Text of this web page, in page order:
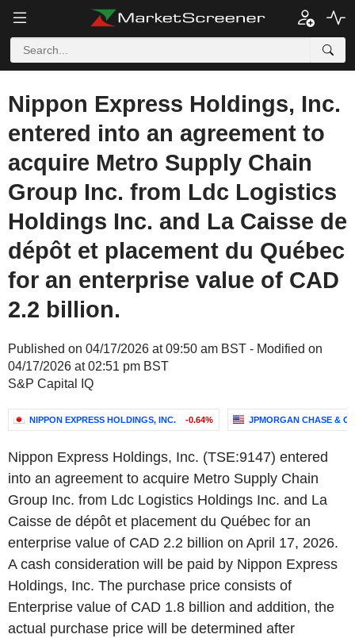
Nippon Express Holdings, Inc.
entered into an agreement to
acquire Metro Supply Chain
Group Inc. from Ldc Logistics
Holdings Inc. and La Caisse de
dépôt et placement du Québec
for an enterprise value of CAD
2.2 billion.
Published on 04/17/2026 at 09:50 am BST - Modified on
04/17/2026 at 02:51 pm BST
S&P Capital IQ
NIPPON EXPRESS HOLDINGS, INC. -0.64% JPMORGAN CHASE &
Nippon Express Holdings, Inc. (TSE:9147) entered
into an agreement to acquire Metro Supply Chain
Group Inc. from Ldc Logistics Holdings Inc. and La
Caisse de dépôt et placement du Québec for an
enterprise value of CAD 2.2 billion on April 17, 2026.
A cash consideration will be paid by Nippon Express
Holdings, Inc. The purchase price consists of
Enterprise value of CAD 1.8 billion and addition, the
actual purchase price will be determined after